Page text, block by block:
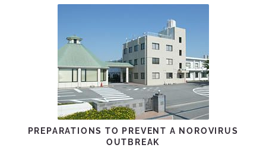
PREPARATIONS TO PREVENT A NOROVIRUS
OUTBREAK